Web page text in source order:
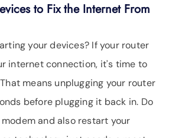
to Fix the Internet From
your devices? If your router
internet connection, it's time to
means unplugging your router
before plugging it back in. Do
and also restart your